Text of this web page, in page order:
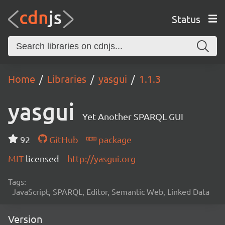
Status
Home Libraries yasgui 1.1.3
yasgui Yet Another SPARQL GUI
92 GitHub
package
MIT licensed http://yasgui.org
Tags:
JavaScript, SPARQL, Editor, Semantic Web, Linked Data
Version